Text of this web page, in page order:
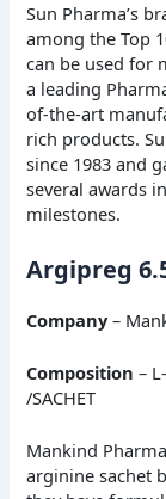
Sun Pharma’s
among the Top
can be used for
a leading
of-the-art
rich products.
since 1983 and
several awards
milestones.
Argipreg
Company–
Composition –
/SACHET
Mankind
arginine sachet